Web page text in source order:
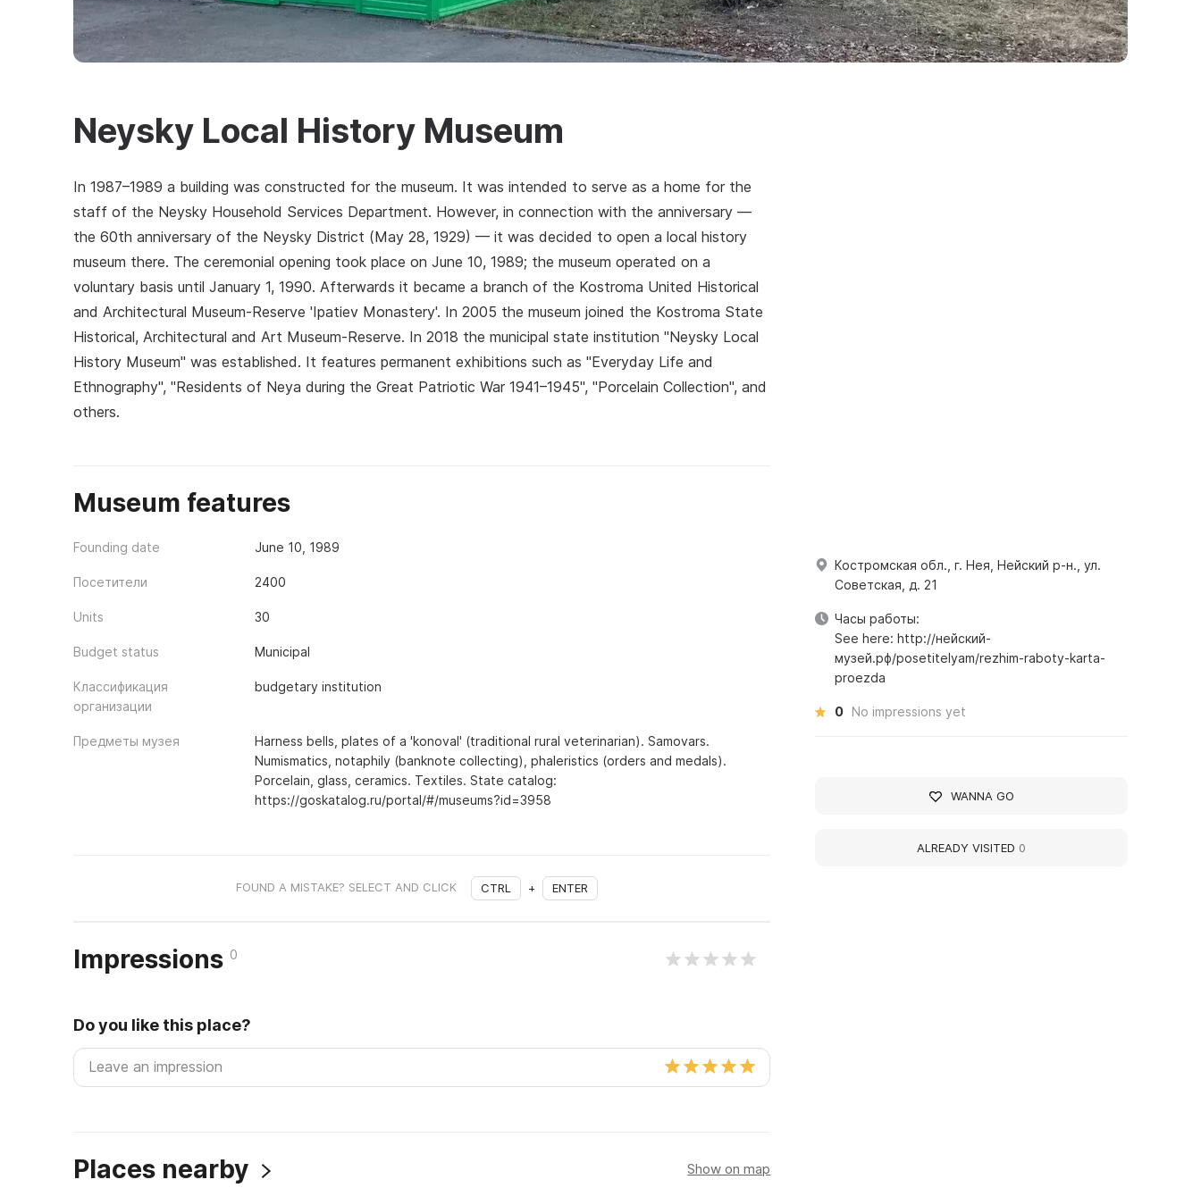
Neysky Local History Museum
In 1987–1989 a building was constructed for the museum. It was intended to serve as a home for the
staff of the Neysky Household Services Department. However, in connection with the anniversary —
the 60th anniversary of the Neysky District (May 28, 1929) — it was decided to open a local history
museum there. The ceremonial opening took place on June 10, 1989; the museum operated on a
voluntary basis until January 1, 1990. Afterwards it became a branch of the Kostroma United Historical
and Architectural Museum-Reserve 'Ipatiev Monastery'. In 2005 the museum joined the Kostroma State
Historical, Architectural and Art Museum-Reserve. In 2018 the municipal state institution "Neysky Local
History Museum" was established. It features permanent exhibitions such as "Everyday Life and
Ethnography", "Residents of Neya during the Great Patriotic War 1941–1945", "Porcelain Collection", and
others.
Museum features
Founding date June 10, 1989
Посетители 2400
Units 30
Budget status Municipal
Классификация
организации
budgetary institution
Предметы музея
Harness bells, plates of a 'konoval' (traditional rural veterinarian). Samovars.
Numismatics, notaphily (banknote collecting), phaleristics (orders and medals).
Porcelain, glass, ceramics. Textiles. State catalog:
https://goskatalog.ru/portal/#/museums?id=3958
FOUND A MISTAKE? SELECT AND CLICK CTRL + ENTER
Impressions 0
Do you like this place?
Places nearby Show on map
Костромская обл., г. Нея, Нейский р-н., ул.
Советская, д. 21
Часы работы:
See here: http://нейский-
музей.рф/posetitelyam/rezhim-raboty-karta-
proezda
0 No impressions yet
WANNA GO
ALREADY VISITED 0